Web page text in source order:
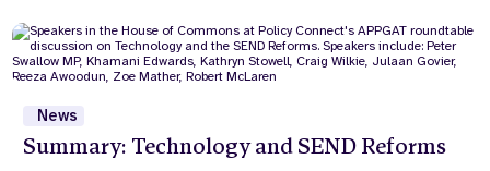
News
Summary: Technology and SEND Reforms